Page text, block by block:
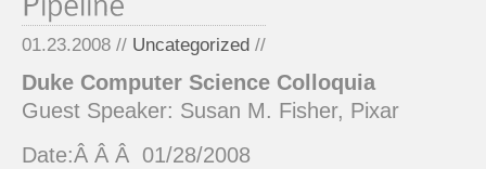
01.23.2008 // Uncategorized //
Duke Computer Science Colloquia
Guest Speaker: Susan M. Fisher, Pixar
Date:Â Â Â 01/28/2008